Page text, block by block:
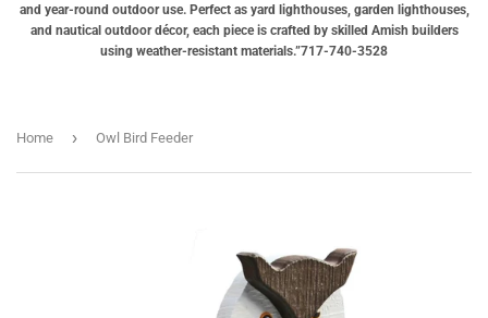
and year-round outdoor use. Perfect as yard lighthouses, garden lighthouses,
and nautical outdoor décor, each piece is crafted by skilled Amish builders
using weather-resistant materials.”717-740-3528
Home › Owl Bird Feeder